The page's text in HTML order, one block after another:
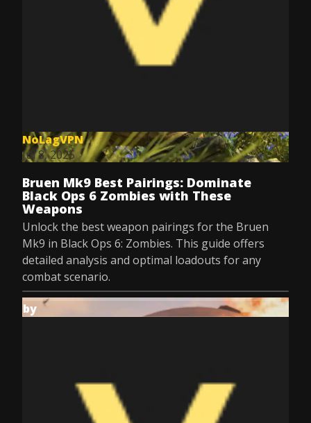
NoLagVPN
Jul 8, 2025
Bruen Mk9 Best Pairings: Dominate
Black Ops 6 Zombies with These
Weapons
Unlock the best weapon pairings for the Bruen
Mk9 in Black Ops 6: Zombies. This guide offers
detailed analysis and optimal loadouts for any
combat scenario.
by